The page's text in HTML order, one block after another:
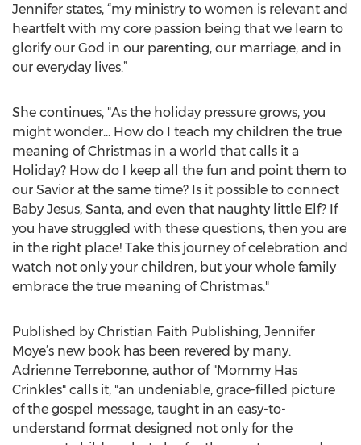
Jennifer states, “my ministry to women is relevant and
heartfelt with my core passion being that we learn to
glorify our God in our parenting, our marriage, and in
our everyday lives.”
She continues, "As the holiday pressure grows, you
might wonder... How do I teach my children the true
meaning of Christmas in a world that calls it a
Holiday? How do I keep all the fun and point them to
our Savior at the same time? Is it possible to connect
Baby Jesus, Santa, and even that naughty little Elf? If
you have struggled with these questions, then you are
in the right place! Take this journey of celebration and
watch not only your children, but your whole family
embrace the true meaning of Christmas."
Published by Christian Faith Publishing, Jennifer
Moye’s new book has been revered by many.
Adrienne Terrebonne, author of "Mommy Has
Crinkles" calls it, "an undeniable, grace-filled picture
of the gospel message, taught in an easy-to-
understand format designed not only for the